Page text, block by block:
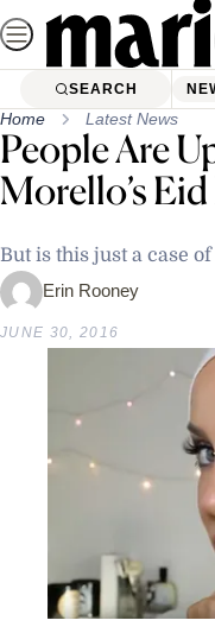
Skip
to
contentSEARCH
Home Latest News
People Are
Morello’s
But is this just a case
Erin Rooney
JUNE 30, 2016